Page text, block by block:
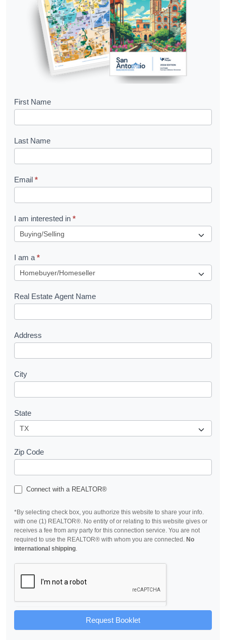
B
o
k
l
e
t
R
u
e
s
First Name
Last Name
Email *
I am interested in *
I am a *
Real Estate Agent Name
Address
City
State
Zip Code
Connect with a REALTOR®
*By selecting check box, you authorize this website to share your info.
with one (1) REALTOR®. No entity of or relating to this website gives or
receives a fee from any party for this connection service. You are not
required to use the REALTOR® with whom you are connected. No
international shipping.
Request Booklet